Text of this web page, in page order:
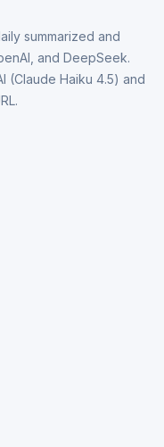
summarized and
and DeepSeek.
(Claude Haiku 4.5) and